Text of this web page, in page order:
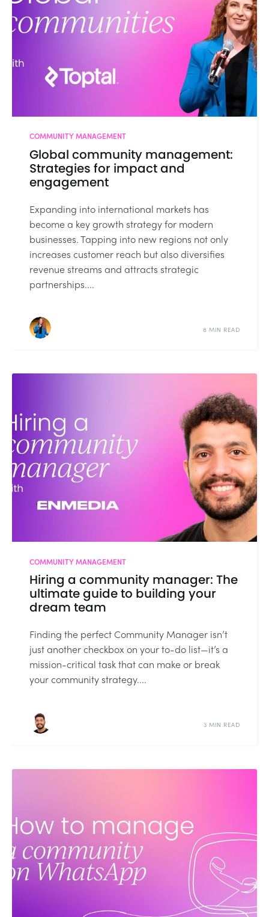
COMMUNITY MANAGEMENT
Global community management:
Strategies for impact and
engagement
Expanding into international markets has
become a key growth strategy for modern
businesses. Tapping into new regions not only
increases customer reach but also diversifies
revenue streams and attracts strategic
partnerships....
8 MIN READ
COMMUNITY MANAGEMENT
Hiring a community manager: The
ultimate guide to building your
dream team
Finding the perfect Community Manager isn’t
just another checkbox on your to-do list—it’s a
mission-critical task that can make or break
your community strategy....
3 MIN READ